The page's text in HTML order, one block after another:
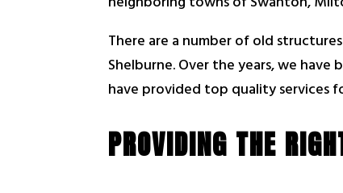
There are a number of old
Shelburne. Over the years, we
have provided top quality services
PROVIDING THE